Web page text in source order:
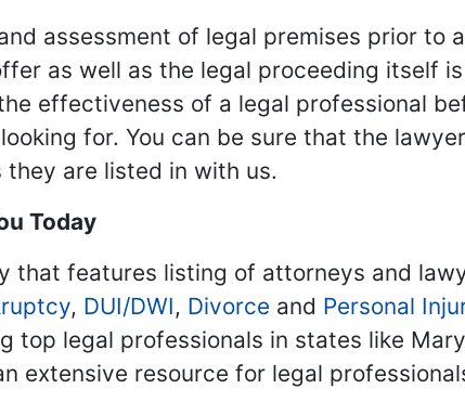
assessment of legal premises prior to
as well as the legal proceeding itself
effectiveness of a legal professional
for. You can be sure that the
are listed in with us.
Today
that features listing of attorneys and
, DUI/DWI, Divorce and Personal
legal professionals in states like
extensive resource for legal